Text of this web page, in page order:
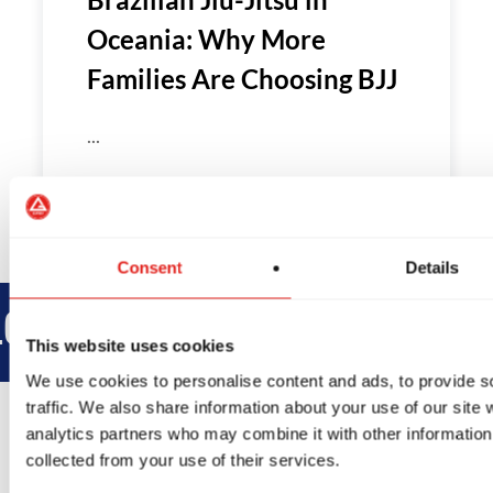
Consent Details
This website uses cookies
We use cookies to personalise content and ads, to provide
traffic. We also share information about your use of our site
analytics partners who may combine it with other
collected from your use of their services.
Oceania: Why More
Families Are Choosing BJJ
...
BROTHERHOOD